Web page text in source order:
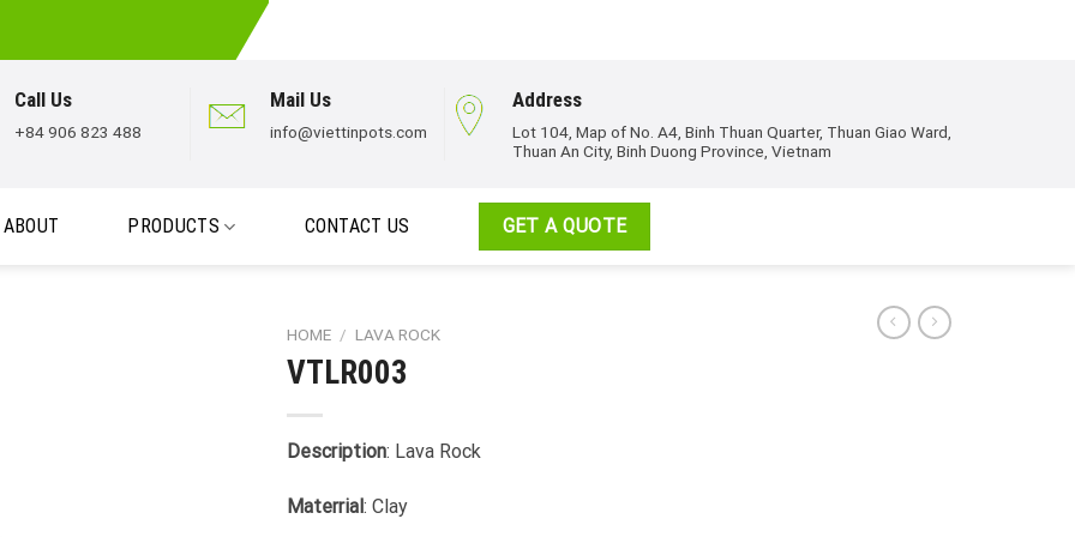
Call Us
+84 906 823 488
Mail Us
info@viettinpots.com
Address
Lot 104, Map of No. A4, Binh Thuan Quarter, Thuan Giao Ward,
Thuan An City, Binh Duong Province, Vietnam
ABOUT PRODUCTS CONTACT US GET A QUOTE
HOME / LAVA ROCK
VTLR003
Description: Lava Rock
Materrial: Clay